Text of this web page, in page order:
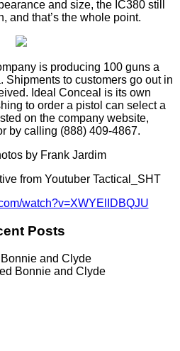
and size, the IC380 still
and that’s the whole point.
is producing 100 guns a
Shipments to customers go out in
Ideal Conceal is its own
to order a pistol can select a
on the company website,
by calling (888) 409-4867.
by Frank Jardim
from Youtuber Tactical_SHT
watch?v=XWYElIDBQJU
Posts
and Clyde
Bonnie and Clyde